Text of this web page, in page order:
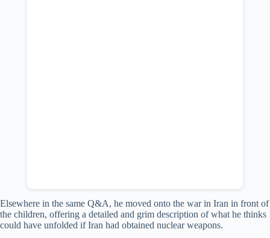
Elsewhere in the same Q&A, he moved onto the war in Iran in front of
the children, offering a detailed and grim description of what he thinks
could have unfolded if Iran had obtained nuclear weapons.